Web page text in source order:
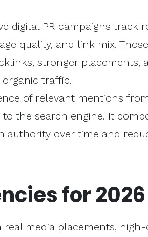
digital PR campaigns track
quality, and link mix.
stronger placements,
traffic.
of relevant mentions
the search engine. It
authority over time and
for 2026
real media placements,